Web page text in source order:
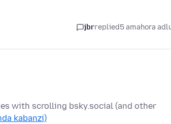
jbrreplied5 amahora
with scrolling bsky.social (and other
kabanzi)